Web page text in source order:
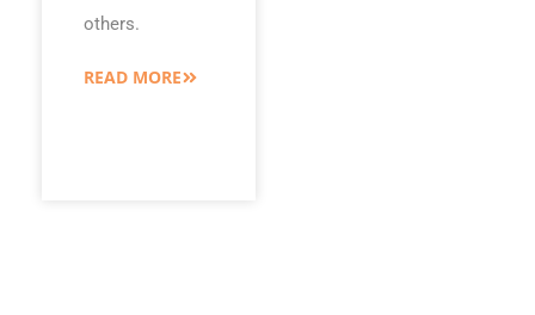
others.
READ MORE